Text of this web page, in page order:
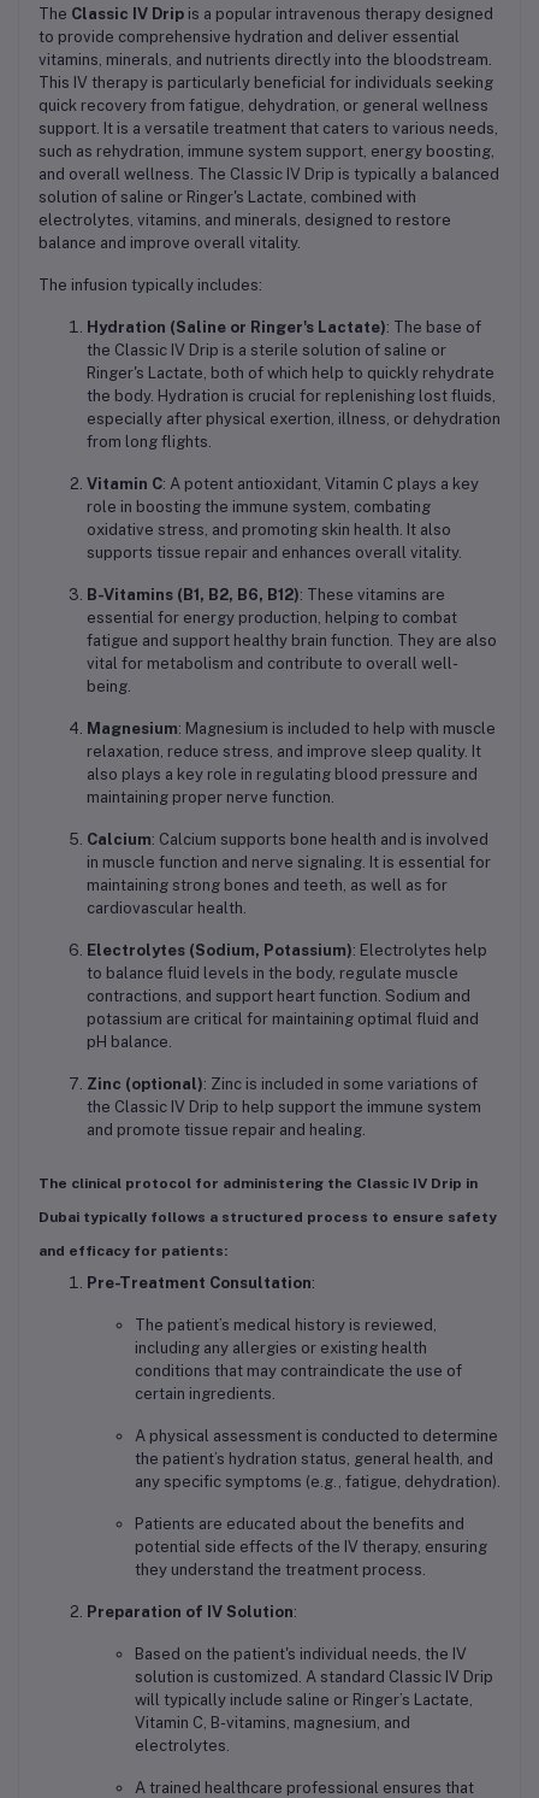
The Classic IV Drip is a popular intravenous therapy designed
to provide comprehensive hydration and deliver essential
vitamins, minerals, and nutrients directly into the bloodstream.
This IV therapy is particularly beneficial for individuals seeking
quick recovery from fatigue, dehydration, or general wellness
support. It is a versatile treatment that caters to various needs,
such as rehydration, immune system support, energy boosting,
and overall wellness. The Classic IV Drip is typically a balanced
solution of saline or Ringer's Lactate, combined with
electrolytes, vitamins, and minerals, designed to restore
balance and improve overall vitality.
The infusion typically includes:
Hydration (Saline or Ringer's Lactate): The base of
the Classic IV Drip is a sterile solution of saline or
Ringer's Lactate, both of which help to quickly rehydrate
the body. Hydration is crucial for replenishing lost fluids,
especially after physical exertion, illness, or dehydration
from long flights.
Vitamin C: A potent antioxidant, Vitamin C plays a key
role in boosting the immune system, combating
oxidative stress, and promoting skin health. It also
supports tissue repair and enhances overall vitality.
B-Vitamins (B1, B2, B6, B12): These vitamins are
essential for energy production, helping to combat
fatigue and support healthy brain function. They are also
vital for metabolism and contribute to overall well-
being.
Magnesium: Magnesium is included to help with muscle
relaxation, reduce stress, and improve sleep quality. It
also plays a key role in regulating blood pressure and
maintaining proper nerve function.
Calcium: Calcium supports bone health and is involved
in muscle function and nerve signaling. It is essential for
maintaining strong bones and teeth, as well as for
cardiovascular health.
Electrolytes (Sodium, Potassium): Electrolytes help
to balance fluid levels in the body, regulate muscle
contractions, and support heart function. Sodium and
potassium are critical for maintaining optimal fluid and
pH balance.
Zinc (optional): Zinc is included in some variations of
the Classic IV Drip to help support the immune system
and promote tissue repair and healing.
The clinical protocol for administering the Classic IV Drip in
Dubai typically follows a structured process to ensure safety
and efficacy for patients:
Pre-Treatment Consultation:
The patient’s medical history is reviewed,
including any allergies or existing health
conditions that may contraindicate the use of
certain ingredients.
A physical assessment is conducted to determine
the patient’s hydration status, general health, and
any specific symptoms (e.g., fatigue, dehydration).
Patients are educated about the benefits and
potential side effects of the IV therapy, ensuring
they understand the treatment process.
Preparation of IV Solution:
Based on the patient's individual needs, the IV
solution is customized. A standard Classic IV Drip
will typically include saline or Ringer’s Lactate,
Vitamin C, B-vitamins, magnesium, and
electrolytes.
A trained healthcare professional ensures that